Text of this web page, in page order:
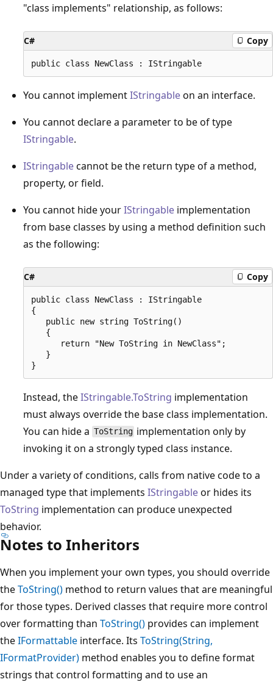
"class implements" relationship, as follows:
C# Copy
You cannot implementIStringableon an interface.
You cannot declare a parameter to be of type
IStringable.
IStringablecannot be the return type of a method,
property, or field.
You cannot hide yourIStringable implementation
from base classes by using a method definition such
as the following:
C# Copy
public class NewClass : IStringable
{
   public new string ToString()
   {
      return "New ToString in NewClass";
   }
Instead, theIStringable.ToString implementation
must always override the base class implementation.
You can hide a ToString implementation only by
invoking it on a strongly typed class instance.
Under a variety of conditions, calls from native code to a
managed type that implements IStringableor hides its
ToString implementation can produce unexpected
behavior.
Notes to Inheritors
When you implement your own types, you should override
theToString() method to return values that are meaningful
for those types. Derived classes that require more control
over formatting than ToString() provides can implement
theIFormattable interface. Its ToString(String,
IFormatProvider) method enables you to define format
strings that control formatting and to use an